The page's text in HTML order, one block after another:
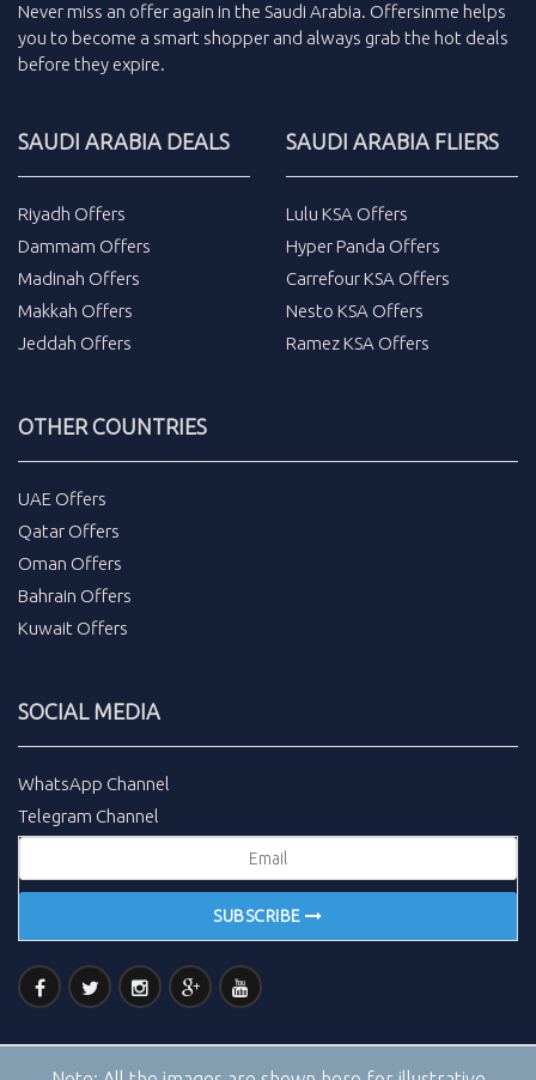
Never miss an offer again in the Saudi Arabia. Offersinme helps
you to become a smart shopper and always grab the hot deals
before they expire.
SAUDI ARABIA DEALS
Riyadh Offers
Dammam Offers
Madinah Offers
Makkah Offers
Jeddah Offers
SAUDI ARABIA FLIERS
Lulu KSA Offers
Hyper Panda Offers
Carrefour KSA Offers
Nesto KSA Offers
Ramez KSA Offers
OTHER COUNTRIES
UAE Offers
Qatar Offers
Oman Offers
Bahrain Offers
Kuwait Offers
SOCIAL MEDIA
WhatsApp Channel
Telegram Channel
SUBSCRIBE